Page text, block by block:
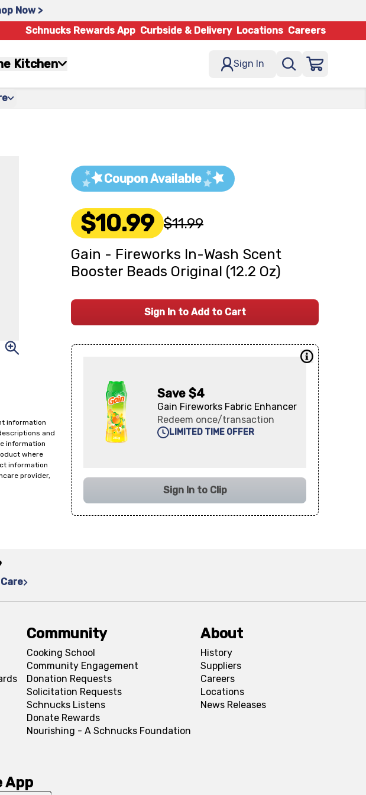
Now >
Schnucks Rewards App Curbside & Delivery Locations Careers
Kitchen Sign In
information
and
information
where
information
provider,
Coupon Available
$10.99 $11.99
Gain - Fireworks In-Wash Scent
Booster Beads Original (12.2 Oz)
Sign In to Add to Cart
Save $4
Gain Fireworks Fabric Enhancer
Redeem once/transaction
LIMITED TIME OFFER
Sign In to Clip
Community
Cooking School
Community Engagement
Donation Requests
Solicitation Requests
Schnucks Listens
Donate Rewards
Nourishing - A Schnucks Foundation
About
History
Suppliers
Careers
Locations
News Releases
App